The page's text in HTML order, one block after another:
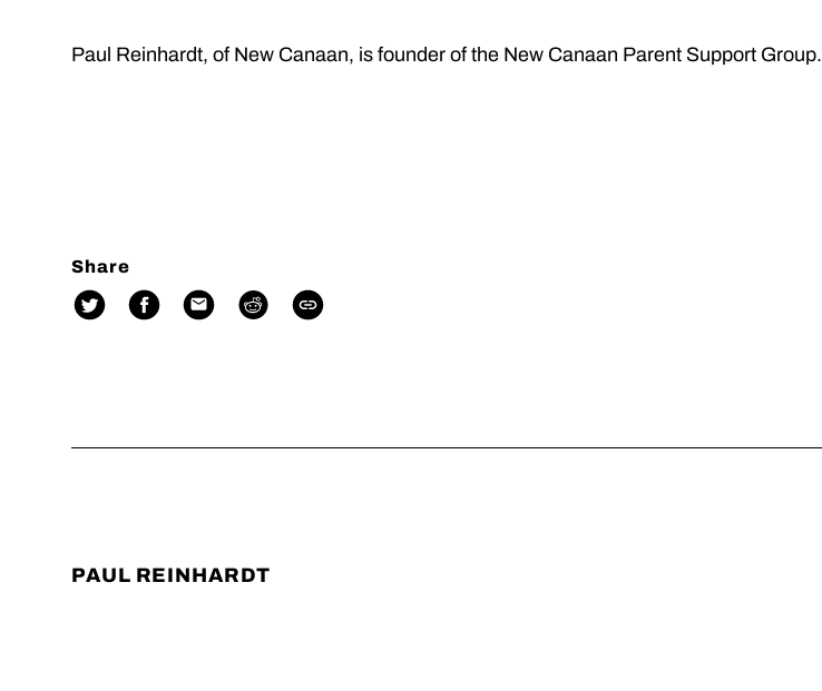
Paul Reinhardt, of New Canaan, is founder of the New Canaan Parent Support Group.
Share
PAUL REINHARDT